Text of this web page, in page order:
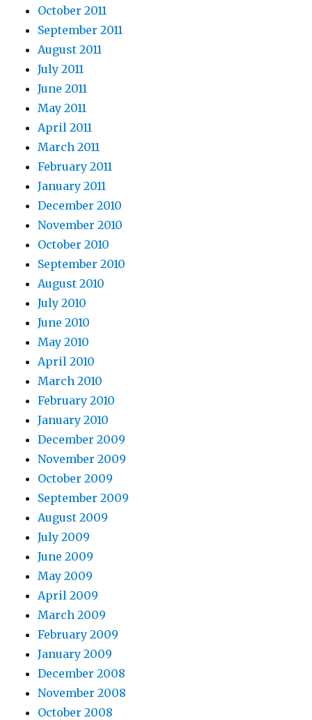
October 2011
September 2011
August 2011
July 2011
June 2011
May 2011
April 2011
March 2011
February 2011
January 2011
December 2010
November 2010
October 2010
September 2010
August 2010
July 2010
June 2010
May 2010
April 2010
March 2010
February 2010
January 2010
December 2009
November 2009
October 2009
September 2009
August 2009
July 2009
June 2009
May 2009
April 2009
March 2009
February 2009
January 2009
December 2008
November 2008
October 2008